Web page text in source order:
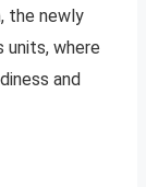
the newly
units, where
and